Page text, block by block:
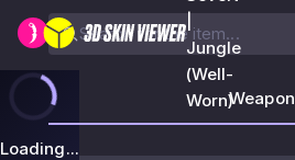
Jungle
(Well-
Worn)
Loading...
Weapon